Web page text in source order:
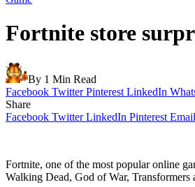
Fortnite store
By 1 Min Read
Facebook Twitter Pinterest LinkedIn
Share
Facebook Twitter LinkedIn Pinterest Email
Fortnite, one of the most popular online
Walking Dead, God of War,